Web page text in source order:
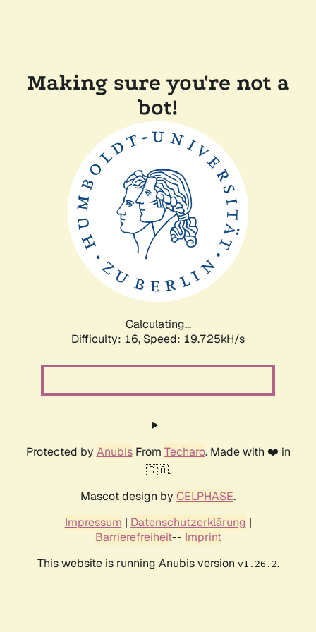
Making sure you're not a
bot!
Calculating...
Difficulty: 16, Speed: 19.725kH/s
Protected by AnubisFrom Techaro. Made with ❤️ in
🇨🇦.
Mascot design by CELPHASE.
Impressum | Datenschutzerklärung |
Barrierefreiheit-- Imprint
This website is running Anubis version v1.26.2.